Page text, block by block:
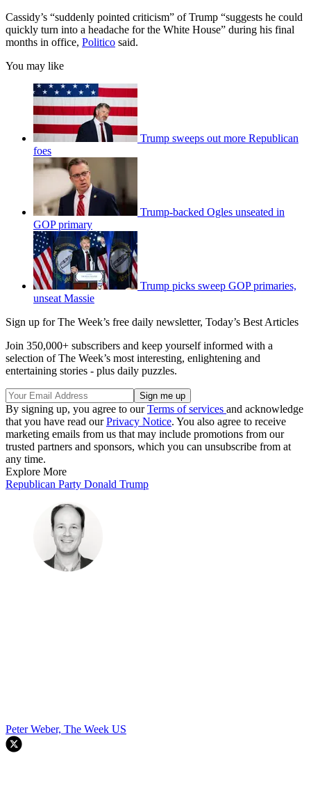
Cassidy’s “suddenly pointed criticism” of Trump “suggests he could
quickly turn into a headache for the White House” during his final
months in office, Politico said.
You may like
Trump sweeps out more Republican
foes
Trump-backed Ogles unseated in
GOP primary
Trump picks sweep GOP primaries,
unseat Massie
Sign up for The Week’s free daily newsletter, Today’s Best Articles
Join 350,000+ subscribers and keep yourself informed with a
selection of The Week’s most interesting, enlightening and
entertaining stories - plus daily puzzles.
By signing up, you agree to ourTerms of services and acknowledge
that you have read ourPrivacy Notice. You also agree to receive
marketing emails from us that may include promotions from our
trusted partners and sponsors, which you can unsubscribe from at
any time.
Explore More
Republican Party Donald Trump
Peter Weber, The Week US